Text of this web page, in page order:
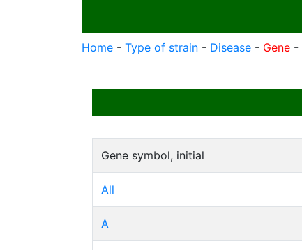
Home - Type of strain - Disease - Gene -
Gene symbol, initial
All
A